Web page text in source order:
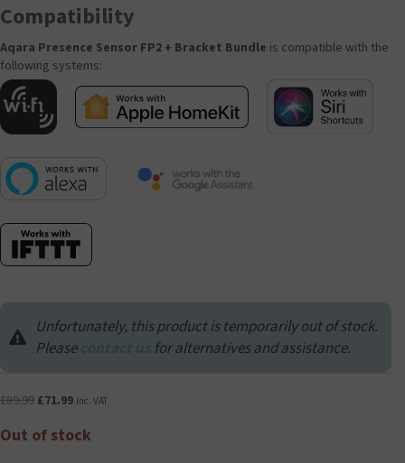
Compatibility
Aqara Presence Sensor FP2 + Bracket Bundle is compatible with the
following systems:
Unfortunately, this product is temporarily out of stock.
Please
for alternatives and assistance.
£89.99 Original
was:
£71.99Current
is:
inc. VAT
Out of stock